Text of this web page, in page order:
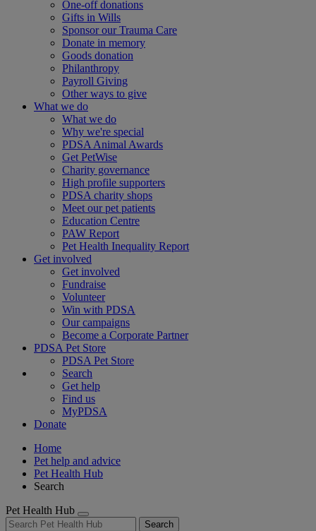
One-off donations
Gifts in Wills
Sponsor our Trauma Care
Donate in memory
Goods donation
Philanthropy
Payroll Giving
Other ways to give
What we do
What we do
Why we're special
PDSA Animal Awards
Get PetWise
Charity governance
High profile supporters
PDSA charity shops
Meet our pet patients
Education Centre
PAW Report
Pet Health Inequality Report
Get involved
Get involved
Fundraise
Volunteer
Win with PDSA
Our campaigns
Become a Corporate Partner
PDSA Pet Store
PDSA Pet Store
Search
Get help
Find us
MyPDSA
Donate
Home
Pet help and advice
Pet Health Hub
Search
Pet Health Hub
Search